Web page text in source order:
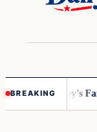
BREAKING
Disney’s